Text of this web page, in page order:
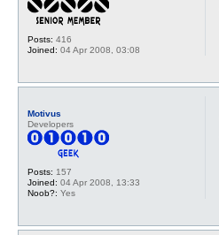
Posts: 416
Joined: 04 Apr 2008, 03:08
Motivus
Developers
Posts: 157
Joined: 04 Apr 2008, 13:33
Noob?: Yes